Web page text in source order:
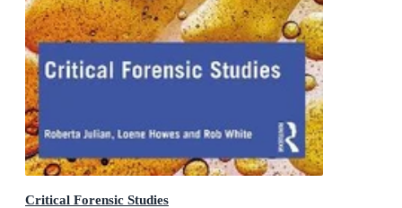
Critical Forensic Studies